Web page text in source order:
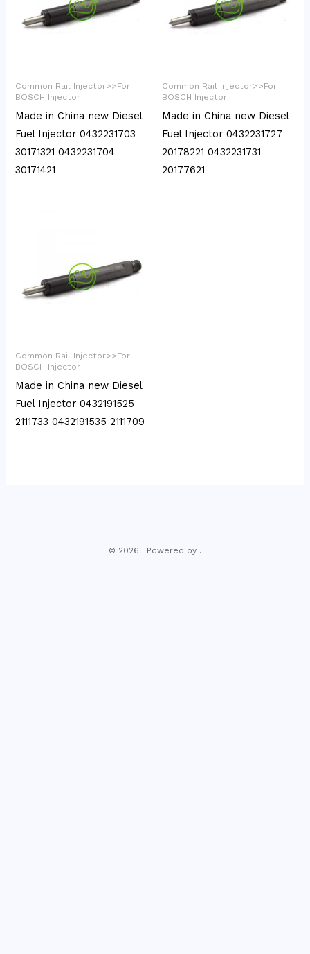
Common Rail Injector>>For
BOSCH Injector
Made in China new Diesel
Fuel Injector 0432231703
30171321 0432231704
30171421
Common Rail Injector>>For
BOSCH Injector
Made in China new Diesel
Fuel Injector 0432231727
20178221 0432231731
20177621
Common Rail Injector>>For
BOSCH Injector
Made in China new Diesel
Fuel Injector 0432191525
2111733 0432191535 2111709
© 2026 . Powered by .